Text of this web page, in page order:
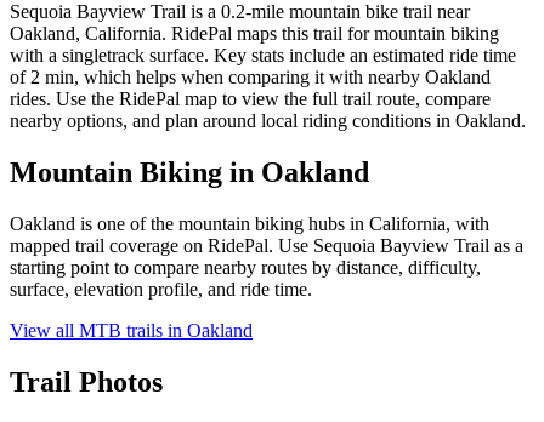
Sequoia Bayview Trail is a 0.2-mile mountain bike trail near
Oakland, California. RidePal maps this trail for mountain biking
with a singletrack surface. Key stats include an estimated ride time
of 2 min, which helps when comparing it with nearby Oakland
rides. Use the RidePal map to view the full trail route, compare
nearby options, and plan around local riding conditions in Oakland.
Mountain Biking in Oakland
Oakland is one of the mountain biking hubs in California, with
mapped trail coverage on RidePal. Use Sequoia Bayview Trail as a
starting point to compare nearby routes by distance, difficulty,
surface, elevation profile, and ride time.
View all MTB trails in Oakland
Trail Photos